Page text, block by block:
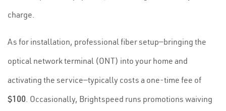
charge.
As for installation, professional fiber setup—bringing the
optical network terminal (ONT) into your home and
activating the service—typically costs a one-time fee of
$100. Occasionally, Brightspeed runs promotions waiving